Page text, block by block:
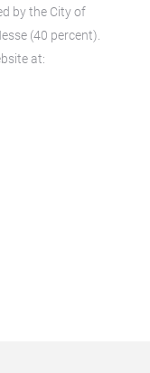
by the City of
(40 percent).
at: